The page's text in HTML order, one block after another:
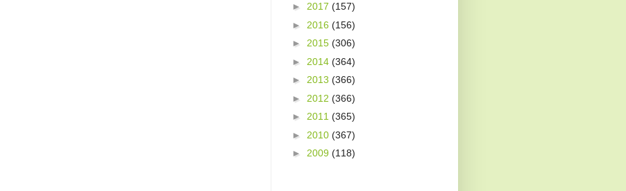
► 2017 (157)
► 2016 (156)
► 2015 (306)
► 2014 (364)
► 2013 (366)
► 2012 (366)
► 2011 (365)
► 2010 (367)
► 2009 (118)